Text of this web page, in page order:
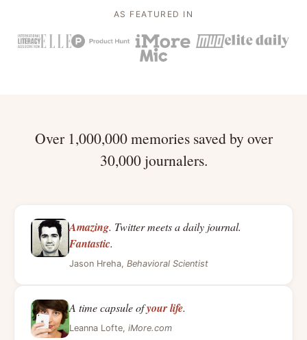
AS FEATURED IN
Over 1,000,000 memories saved by over
30,000 journalers.
Amazing. Twitter meets a daily journal.
Fantastic.
Jason Hreha, Behavioral Scientist
A time capsule ofyour life.
Leanna Lofte, iMore.com